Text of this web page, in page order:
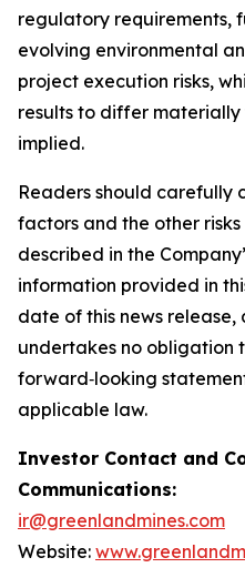
regulatory requirements,
evolving environmental
project execution risks,
results to differ materially
implied.
Readers should carefully
factors and the other
described in the
information provided in
date of this news release,
undertakes no obligation
forward‑looking
applicable law.
Investor Contact and
Communications:
ir@greenlandmines.com
Website: